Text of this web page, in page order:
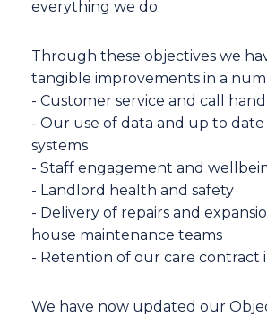
everything we do.
Through these objectives we
tangible improvements in a
- Customer service and call
- Our use of data and up to
systems
- Staff engagement and
- Landlord health and safety
- Delivery of repairs and
house maintenance teams
- Retention of our care contract
We have now updated our